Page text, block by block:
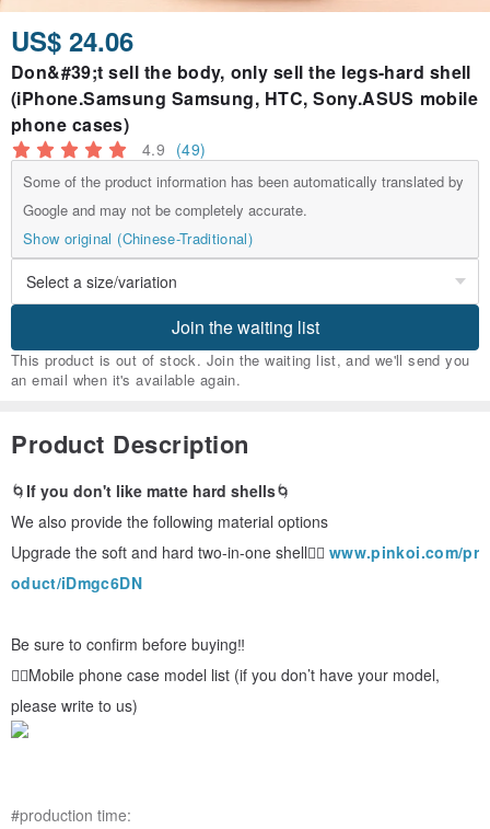
US$ 24.06
Don&#39;t sell the body, only sell the legs-hard shell
(iPhone.Samsung Samsung, HTC, Sony.ASUS mobile
phone cases)
4.9 (49)
Some of the product information has been automatically translated by
Google and may not be completely accurate.
Show original (Chinese-Traditional)
Join the waiting list
This product is out of stock. Join the waiting list, and we'll send you
an email when it's available again.
Product Description
🌀If you don't like matte hard shells🌀
We also provide the following material options
Upgrade the soft and hard two-in-one shell👉🏻 www.pinkoi.com/pr
oduct/iDmgc6DN
Be sure to confirm before buying‼ ️
👉🏻Mobile phone case model list (if you don’t have your model,
please write to us)
#production time: